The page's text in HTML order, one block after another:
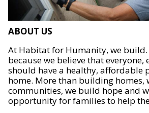
ABOUT US
At Habitat for Humanity, we
because we believe that everyone,
should have a healthy, affordable
home. More than building homes,
communities, we build hope and
opportunity for families to help